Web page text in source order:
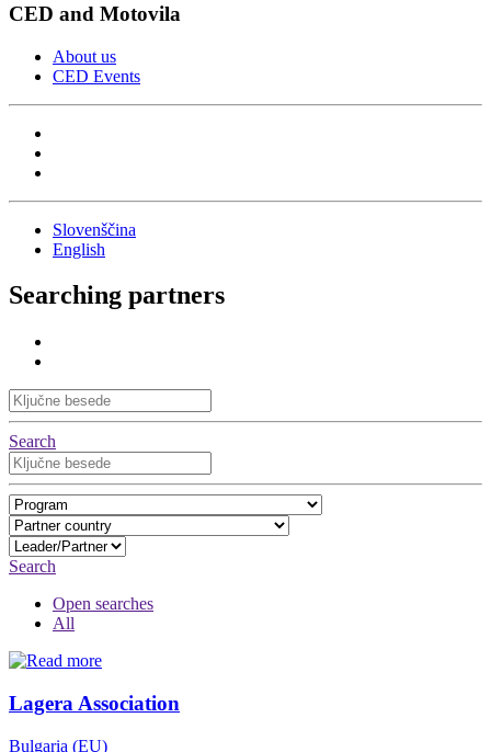
CED and Motovila
About us
CED Events
Slovenščina
English
Searching partners
Search
Search
Open searches
All
Lagera Association
Bulgaria (EU)